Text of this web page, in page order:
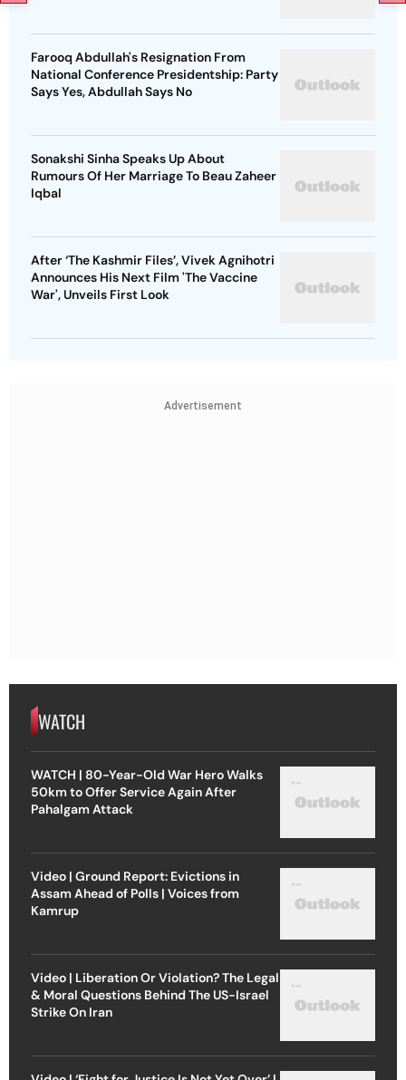
Farooq Abdullah's Resignation From
National Conference Presidentship: Party
Says Yes, Abdullah Says No
Sonakshi Sinha Speaks Up About
Rumours Of Her Marriage To Beau Zaheer
Iqbal
After ‘The Kashmir Files’, Vivek Agnihotri
Announces His Next Film 'The Vaccine
War', Unveils First Look
Advertisement
WATCH
WATCH | 80-Year-Old War Hero Walks
50km to Offer Service Again After
Pahalgam Attack
Video | Ground Report: Evictions in
Assam Ahead of Polls | Voices from
Kamrup
Video | Liberation Or Violation? The Legal
& Moral Questions Behind The US-Israel
Strike On Iran